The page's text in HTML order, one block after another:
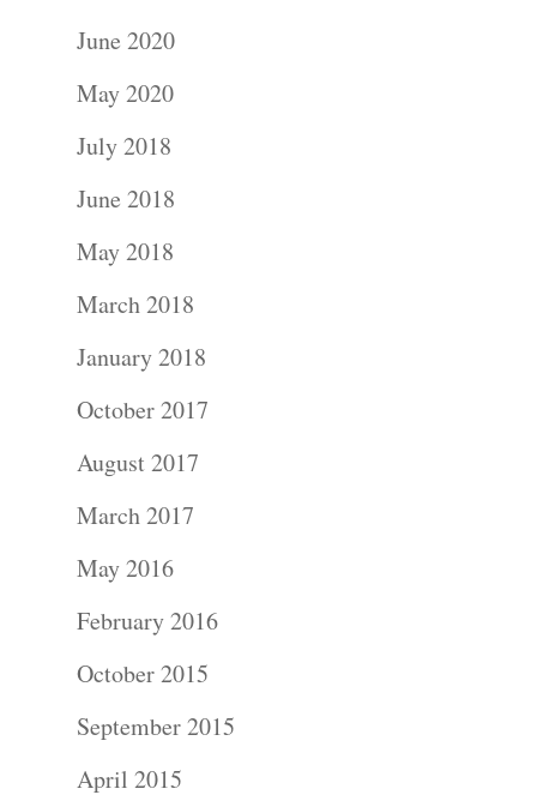
June 2020
May 2020
July 2018
June 2018
May 2018
March 2018
January 2018
October 2017
August 2017
March 2017
May 2016
February 2016
October 2015
September 2015
April 2015